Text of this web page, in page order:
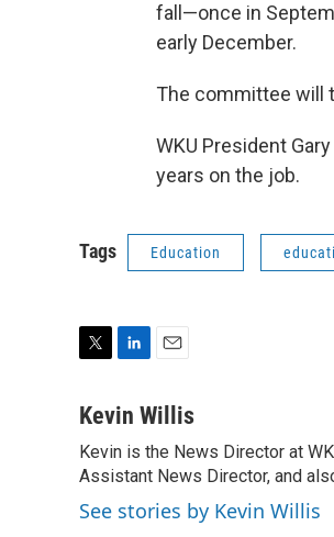
fall—once in
early December.
The committee will
WKU President
years on the job.
Tags Education
i
t
e
r
n
e
d
I
n
a
l
Kevin Willis
Kevin is the News Director at
Assistant News Director, and
See stories by Kevin Willis